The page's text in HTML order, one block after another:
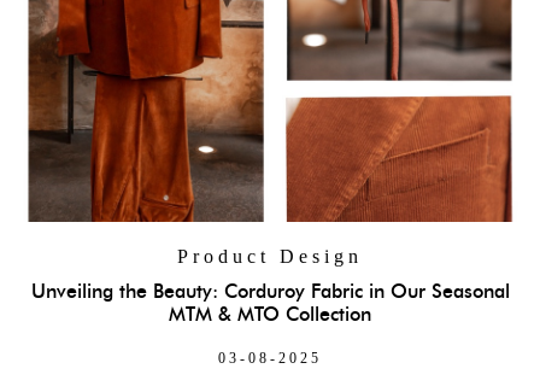
Product Design
Unveiling the Beauty: Corduroy Fabric in Our Seasonal
MTM & MTO Collection
03-08-2025